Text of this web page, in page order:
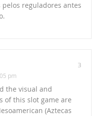
reguladores antes
3
pm
the visual and
of this slot game are
(Aztecas